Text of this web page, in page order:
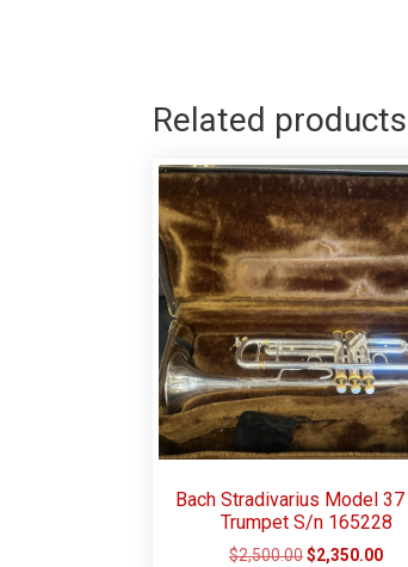
Related products
Bach Stradivarius Model
Trumpet S/n 165228
$2,500.00$2,350.00